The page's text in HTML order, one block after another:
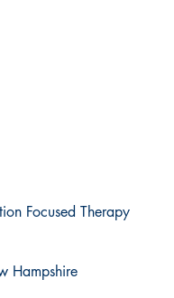
Focused Therapy
Hampshire